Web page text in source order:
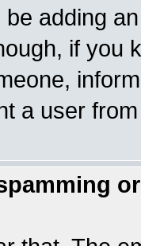
adding
if you
a user